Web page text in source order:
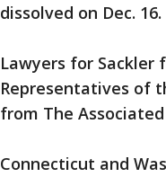
dissolved on Dec. 16.
Lawyers for Sackler
Representatives of
from The Associated
Connecticut and